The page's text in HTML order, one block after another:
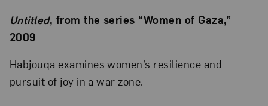
Untitled, from the series “Women of Gaza,”
2009
Habjouqa examines women’s resilience and
pursuit of joy in a war zone.